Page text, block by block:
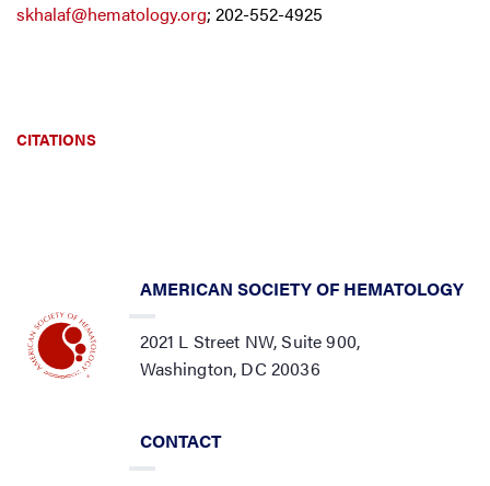
skhalaf@hematology.org; 202-552-4925
CITATIONS
AMERICAN SOCIETY OF HEMATOLOGY
2021 L Street NW, Suite 900,
Washington, DC 20036
CONTACT